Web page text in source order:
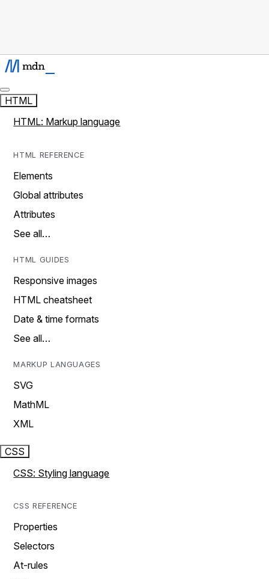
HTML
HTML: Markup language
HTML REFERENCE
Elements
Global attributes
Attributes
See all…
HTML GUIDES
Responsive images
HTML cheatsheet
Date & time formats
See all…
MARKUP LANGUAGES
SVG
MathML
XML
CSS
CSS: Styling language
CSS REFERENCE
Properties
Selectors
At-rules